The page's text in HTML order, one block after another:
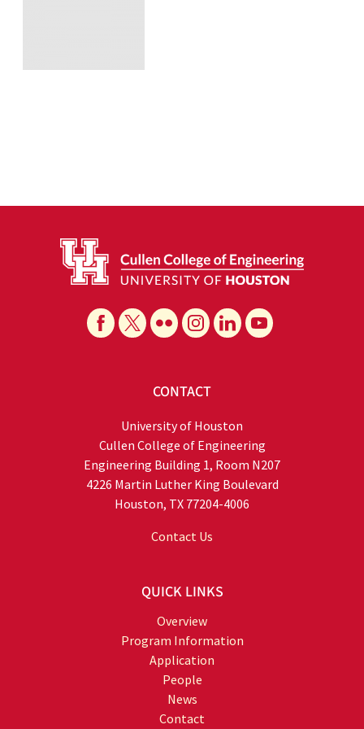
CONTACT
University of Houston
Cullen College of Engineering
Engineering Building 1, Room N207
4226 Martin Luther King Boulevard
Houston, TX 77204-4006
Contact Us
QUICK LINKS
Overview
Program Information
Application
People
News
Contact